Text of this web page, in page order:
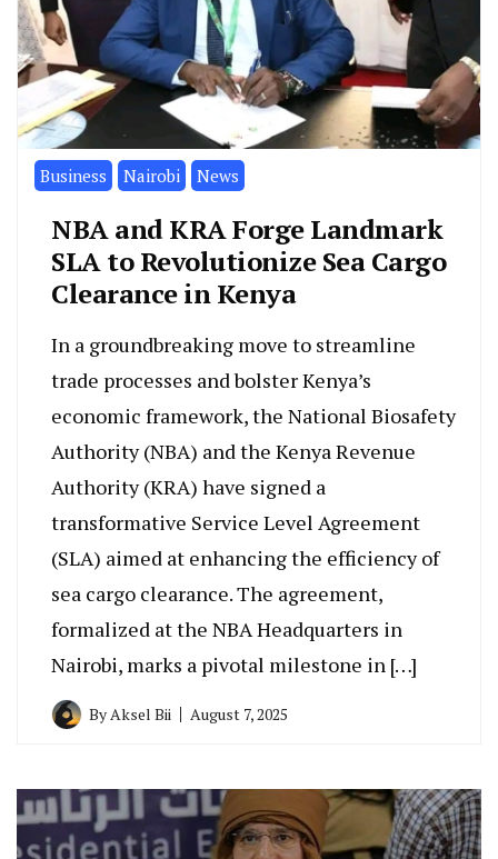
Business Nairobi News
NBA and KRA Forge Landmark
SLA to Revolutionize Sea Cargo
Clearance in Kenya
In a groundbreaking move to streamline
trade processes and bolster Kenya’s
economic framework, the National Biosafety
Authority (NBA) and the Kenya Revenue
Authority (KRA) have signed a
transformative Service Level Agreement
(SLA) aimed at enhancing the efficiency of
sea cargo clearance. The agreement,
formalized at the NBA Headquarters in
Nairobi, marks a pivotal milestone in […]
By Aksel Bii August 7, 2025